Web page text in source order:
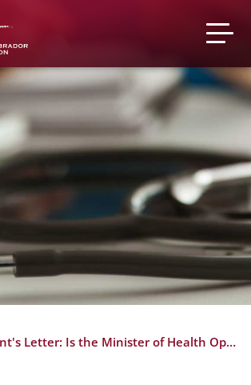
President's Letter: Is the Minister of Health Opposed to existing family practices participating in team-based primary care?